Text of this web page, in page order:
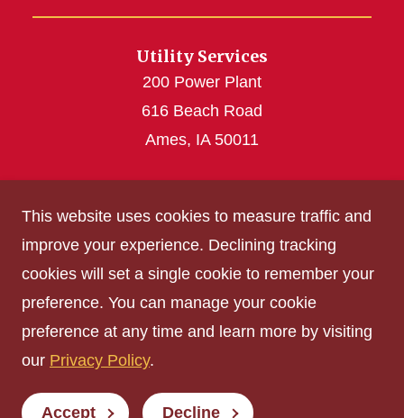
Utility Services
200 Power Plant
616 Beach Road
Ames, IA 50011
Get Acrobat Reader
Privacy Policy
Digital Access and Accessibility
Consumer Information
This website uses cookies to measure traffic and
improve your experience. Declining tracking
cookies will set a single cookie to remember your
preference. You can manage your cookie
preference at any time and learn more by visiting
our Privacy Policy.
Accept Decline